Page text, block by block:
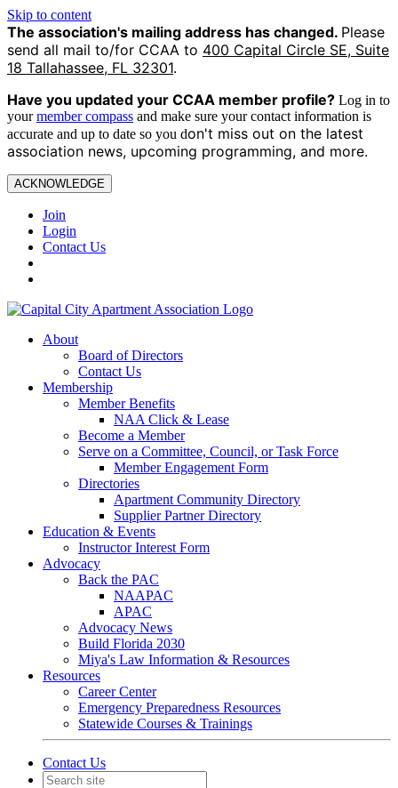
Skip to content
The association's mailing address has changed. Please
send all mail to/for CCAA to 400 Capital Circle SE, Suite
18 Tallahassee, FL 32301.
Have you updated your CCAA member profile? Log in to
yourmember compass and make sure your contact information is
accurate and up to date so you don't miss out on the latest
association news, upcoming programming, and more.
ACKNOWLEDGE
Join
Login
Contact Us
About
Board of Directors
Contact Us
Membership
Member Benefits
NAA Click & Lease
Become a Member
Serve on a Committee, Council, or Task Force
Member Engagement Form
Directories
Apartment Community Directory
Supplier Partner Directory
Education & Events
Instructor Interest Form
Advocacy
Back the PAC
NAAPAC
APAC
Advocacy News
Build Florida 2030
Miya's Law Information & Resources
Resources
Career Center
Emergency Preparedness Resources
Statewide Courses & Trainings
Contact Us